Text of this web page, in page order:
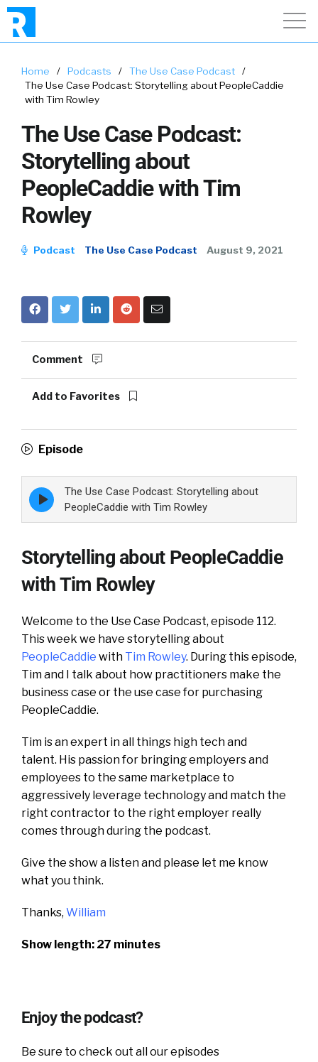
Home / Podcasts / The Use Case Podcast
/
The Use Case Podcast: Storytelling about PeopleCaddie
with Tim Rowley
The Use Case Podcast:
Storytelling about
PeopleCaddie with Tim
Rowley
Podcast The Use Case Podcast August 9, 2021
Comment
Add to Favorites
Episode
Episode
play
icon
The Use Case Podcast: Storytelling about
PeopleCaddie with Tim Rowley
Storytelling about PeopleCaddie
with Tim Rowley
Welcome to the Use Case Podcast, episode 112.
This week we have storytelling about
PeopleCaddie with Tim Rowley. During this episode,
Tim and I talk about how practitioners make the
business case or the use case for purchasing
PeopleCaddie.
Tim is an expert in all things high tech and
talent. His passion for bringing employers and
employees to the same marketplace to
aggressively leverage technology and match the
right contractor to the right employer really
comes through during the podcast.
Give the show a listen and please let me know
what you think.
Thanks, William
Show length: 27 minutes
Enjoy the podcast?
Be sure to check out all our episodes